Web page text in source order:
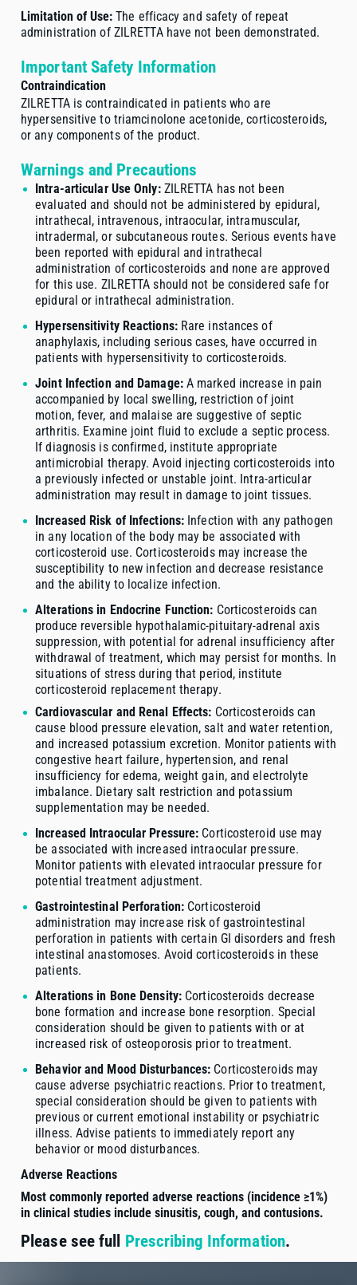
Limitation of Use: The efficacy and safety of repeat
administration of ZILRETTA have not been demonstrated.
Important Safety Information
Contraindication
ZILRETTA is contraindicated in patients who are
hypersensitive to triamcinolone acetonide, corticosteroids,
or any components of the product.
Warnings and Precautions
Intra-articular Use Only:ZILRETTA has not been
evaluated and should not be administered by epidural,
intrathecal, intravenous, intraocular, intramuscular,
intradermal, or subcutaneous routes. Serious events have
been reported with epidural and intrathecal
administration of corticosteroids and none are approved
for this use. ZILRETTA should not be considered safe for
epidural or intrathecal administration.
Hypersensitivity Reactions:Rare instances of
anaphylaxis, including serious cases, have occurred in
patients with hypersensitivity to corticosteroids.
Joint Infection and Damage:A marked increase in pain
accompanied by local swelling, restriction of joint
motion, fever, and malaise are suggestive of septic
arthritis. Examine joint fluid to exclude a septic process.
If diagnosis is confirmed, institute appropriate
antimicrobial therapy. Avoid injecting corticosteroids into
a previously infected or unstable joint. Intra-articular
administration may result in damage to joint tissues.
Increased Risk of Infections: Infection with any pathogen
in any location of the body may be associated with
corticosteroid use. Corticosteroids may increase the
susceptibility to new infection and decrease resistance
and the ability to localize infection.
Alterations in Endocrine Function: Corticosteroids can
produce reversible hypothalamic-pituitary-adrenal axis
suppression, with potential for adrenal insufficiency after
withdrawal of treatment, which may persist for months. In
situations of stress during that period, institute
corticosteroid replacement therapy.
Cardiovascular and Renal Effects: Corticosteroids can
cause blood pressure elevation, salt and water retention,
and increased potassium excretion. Monitor patients with
congestive heart failure, hypertension, and renal
insufficiency for edema, weight gain, and electrolyte
imbalance. Dietary salt restriction and potassium
supplementation may be needed.
Increased Intraocular Pressure: Corticosteroid use may
be associated with increased intraocular pressure.
Monitor patients with elevated intraocular pressure for
potential treatment adjustment.
Gastrointestinal Perforation: Corticosteroid
administration may increase risk of gastrointestinal
perforation in patients with certain GI disorders and fresh
intestinal anastomoses. Avoid corticosteroids in these
patients.
Alterations in Bone Density: Corticosteroids decrease
bone formation and increase bone resorption. Special
consideration should be given to patients with or at
increased risk of osteoporosis prior to treatment.
Behavior and Mood Disturbances: Corticosteroids may
cause adverse psychiatric reactions. Prior to treatment,
special consideration should be given to patients with
previous or current emotional instability or psychiatric
illness. Advise patients to immediately report any
behavior or mood disturbances.
Adverse Reactions
Most commonly reported adverse reactions (incidence ≥1%)
in clinical studies include sinusitis, cough, and contusions.
Please see full Prescribing Information.